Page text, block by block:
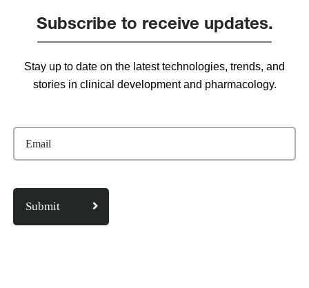
Subscribe to receive updates.
Stay up to date on the latest technologies, trends, and
stories in clinical development and pharmacology.